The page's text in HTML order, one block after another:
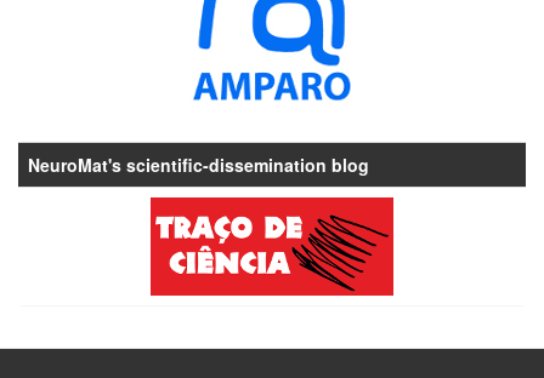
NeuroMat's scientific-dissemination blog